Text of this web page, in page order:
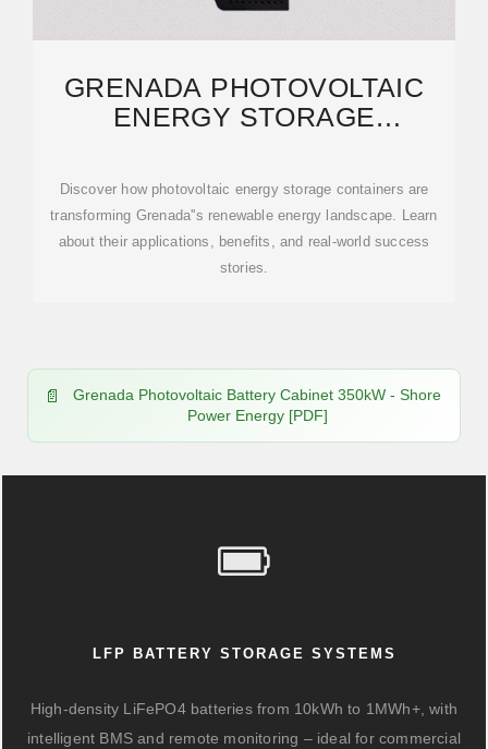
GRENADA PHOTOVOLTAIC
ENERGY STORAGE
Discover how photovoltaic energy storage containers are
transforming Grenada''s renewable energy landscape. Learn
about their applications, benefits, and real-world success
stories.
Grenada Photovoltaic Battery Cabinet 350kW - Shore
Power Energy [PDF]
LFP BATTERY STORAGE SYSTEMS
High-density LiFePO4 batteries from 10kWh to 1MWh+, with
intelligent BMS and remote monitoring – ideal for commercial